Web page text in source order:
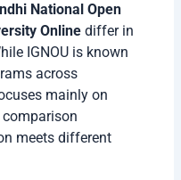
National Open
Online differ in
IGNOU is known
across
mainly on
comparison
meets different